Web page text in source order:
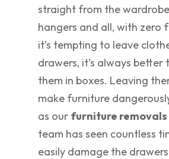
straight from the
hangers and all, with zero
it’s tempting to leave
drawers, it's always better
them in boxes. Leaving
make furniture
as our furniture removals
team has seen countless
easily damage the